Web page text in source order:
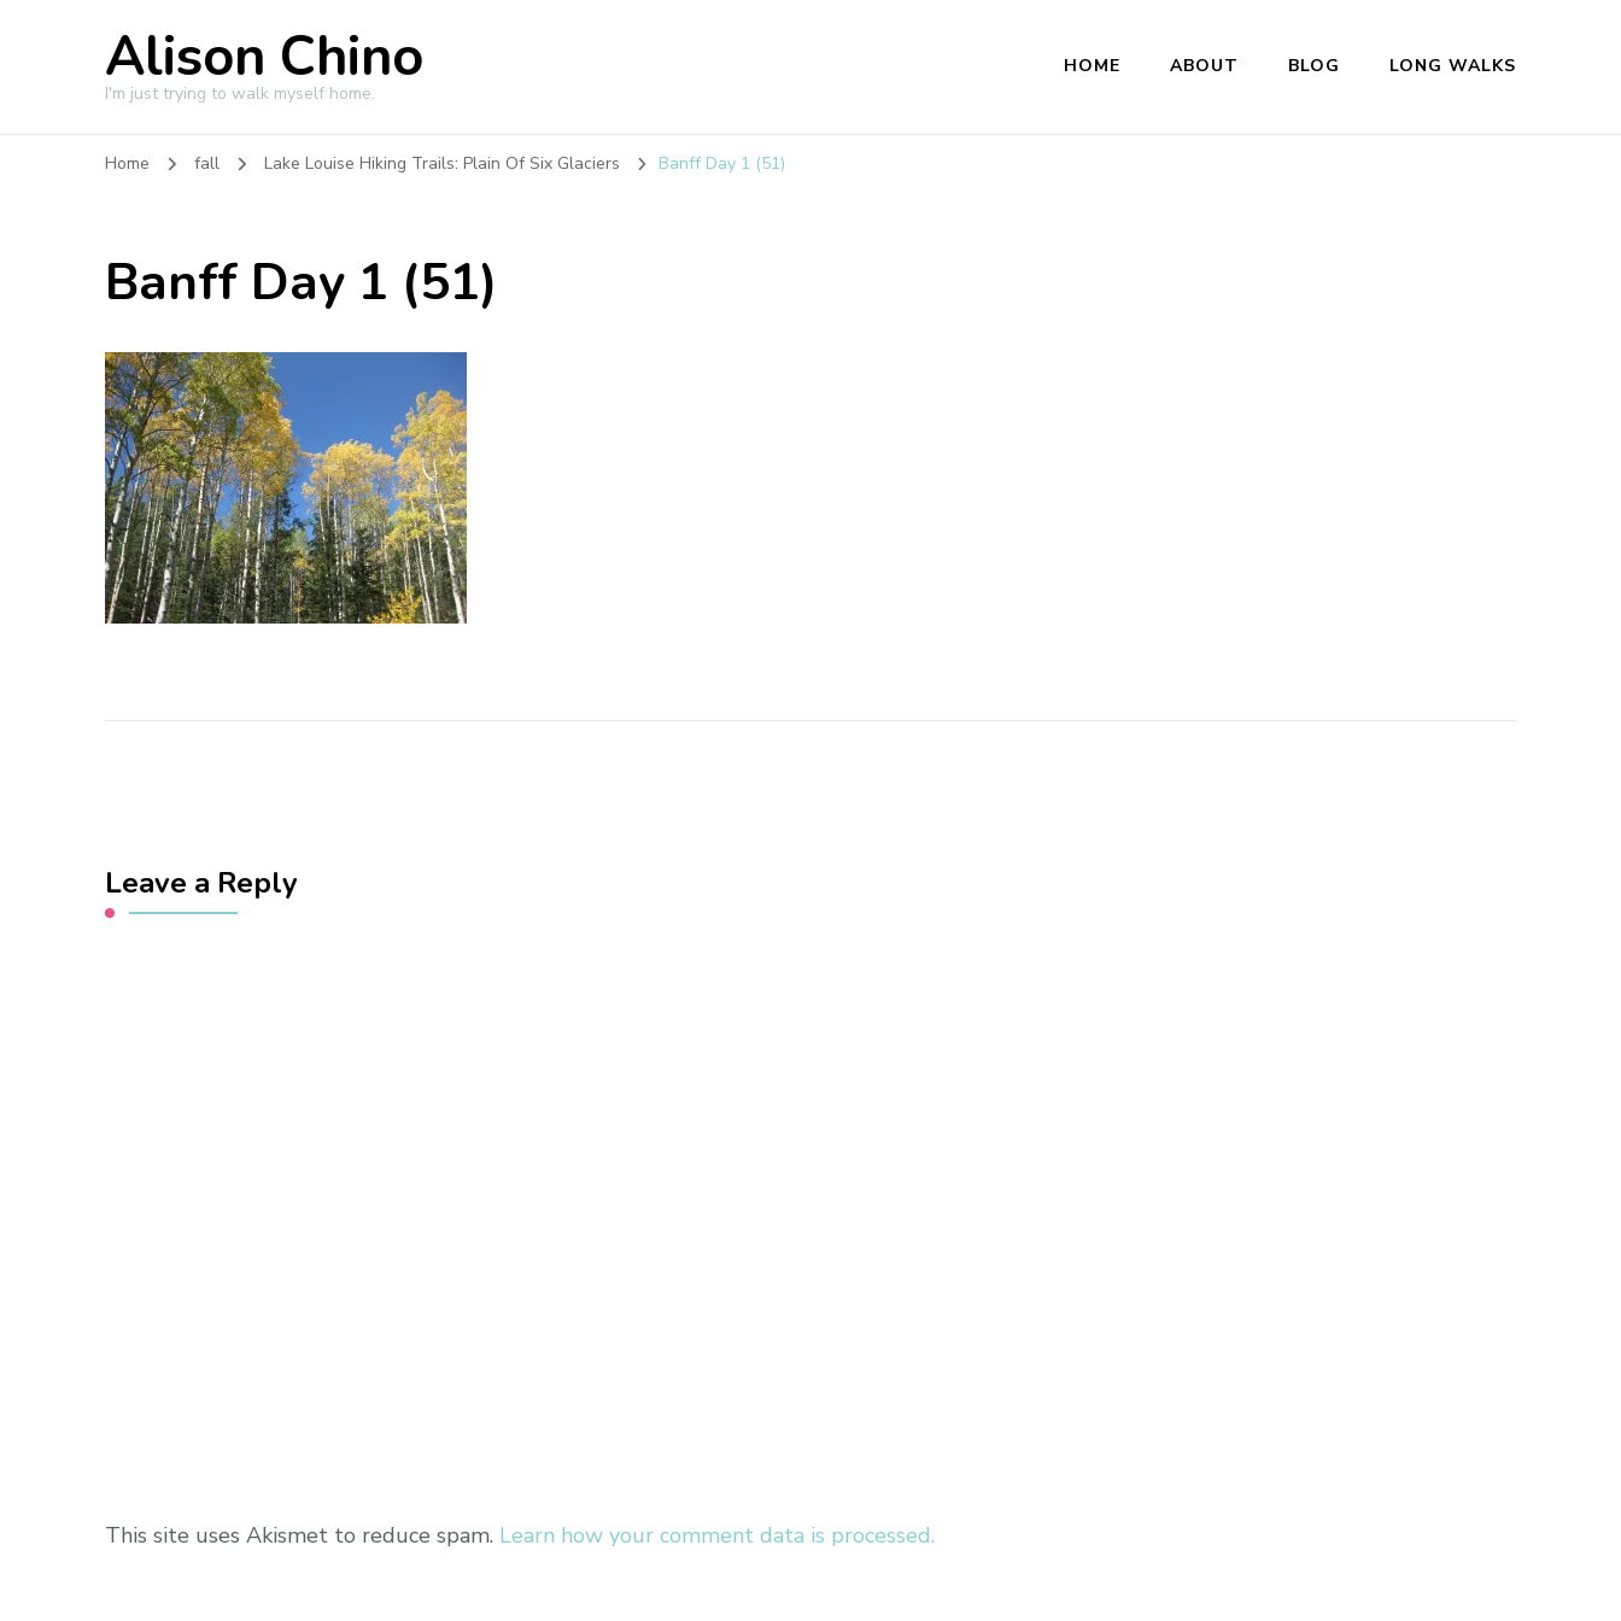
Alison Chino
I'm just trying to walk myself home.
HOME ABOUT BLOG LONG WALKS
Home fall Lake Louise Hiking Trails: Plain Of Six Glaciers Banff Day 1 (51)
Banff Day 1 (51)
Leave a Reply
This site uses Akismet to reduce spam. Learn how your comment data is processed.